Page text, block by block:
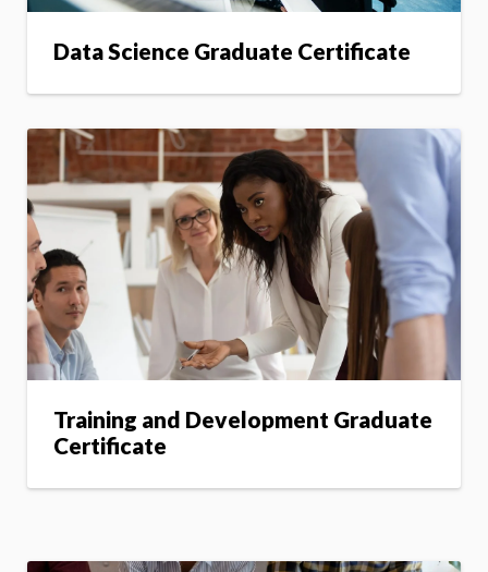
Data Science Graduate Certificate
Training and Development Graduate
Certificate